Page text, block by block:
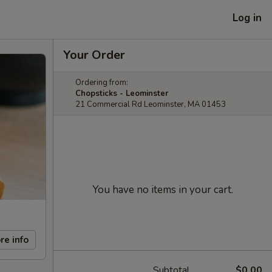
Log in
info
Your Order
Ordering from:
Chopsticks - Leominster
21 Commercial Rd Leominster, MA 01453
You have no items in your cart.